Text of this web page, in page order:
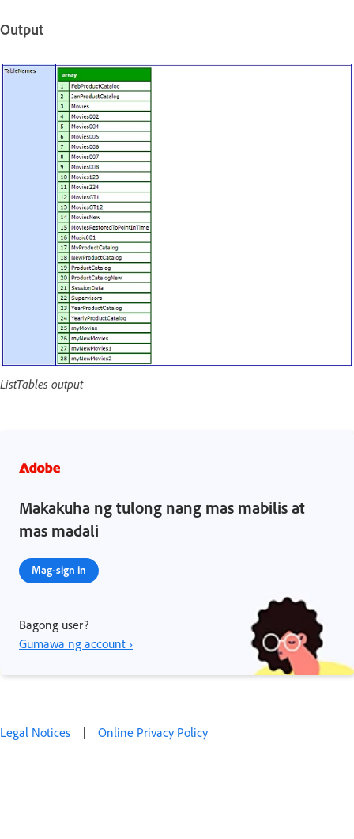
Output
ListTables output
Makakuha ng tulong nang mas mabilis at
mas madali
Mag-sign in
Bagong user?
Gumawa ng account ›
Legal Notices | Online Privacy Policy